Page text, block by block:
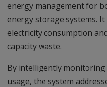
energy management for
energy storage systems.
electricity consumption
capacity waste.
By intelligently
usage, the system